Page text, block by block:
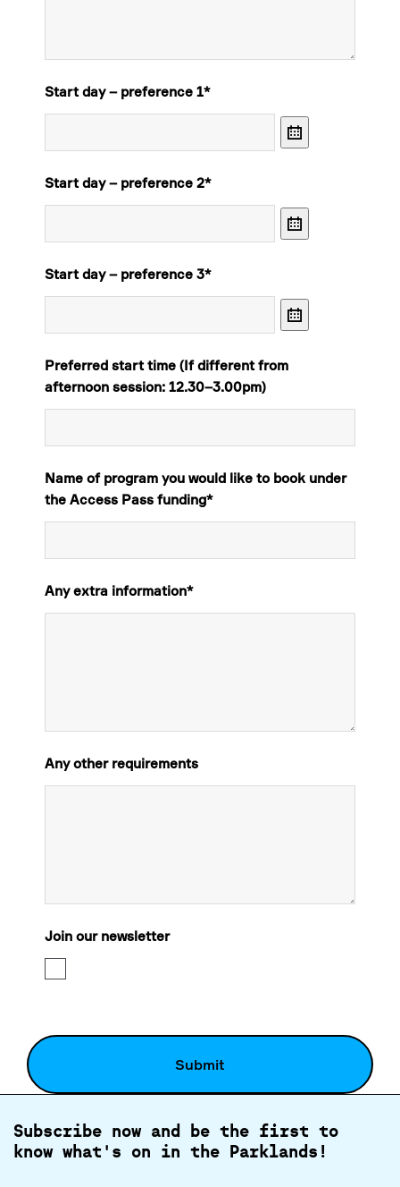
Start day – preference 1*
Calendar
Start day – preference 2*
Calendar
Start day – preference 3*
Calendar
Preferred start time (If different from
afternoon session: 12.30–3.00pm)
Name of program you would like to book under
the Access Pass funding*
Any extra information*
Any other requirements
Join our newsletter
Subscribe now and be the first to
know what's on in the Parklands!